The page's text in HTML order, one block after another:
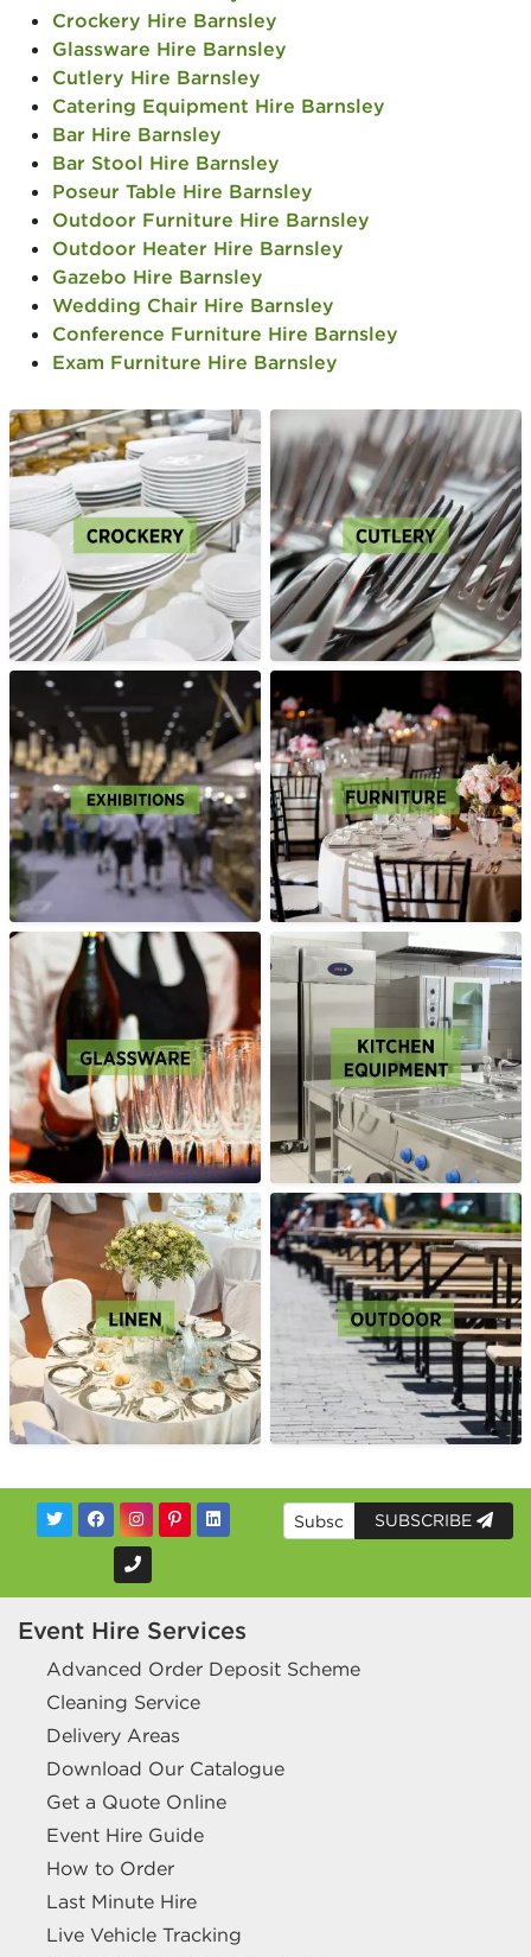
Crockery Hire Barnsley
Glassware Hire Barnsley
Cutlery Hire Barnsley
Catering Equipment Hire Barnsley
Bar Hire Barnsley
Bar Stool Hire Barnsley
Poseur Table Hire Barnsley
Outdoor Furniture Hire Barnsley
Outdoor Heater Hire Barnsley
Gazebo Hire Barnsley
Wedding Chair Hire Barnsley
Conference Furniture Hire Barnsley
Exam Furniture Hire Barnsley
SUBSCRIBE
Event Hire Services
Advanced Order Deposit Scheme
Cleaning Service
Delivery Areas
Download Our Catalogue
Get a Quote Online
Event Hire Guide
How to Order
Last Minute Hire
Live Vehicle Tracking